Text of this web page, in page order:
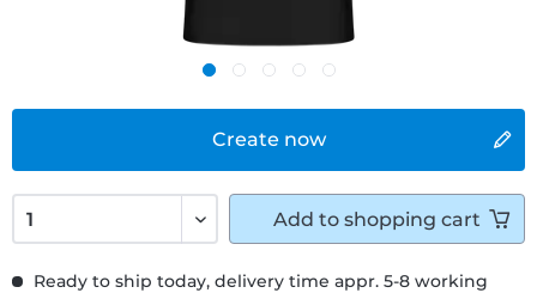
Create now
Ready to ship today, delivery time appr. 5-8 working
Add to shopping cart